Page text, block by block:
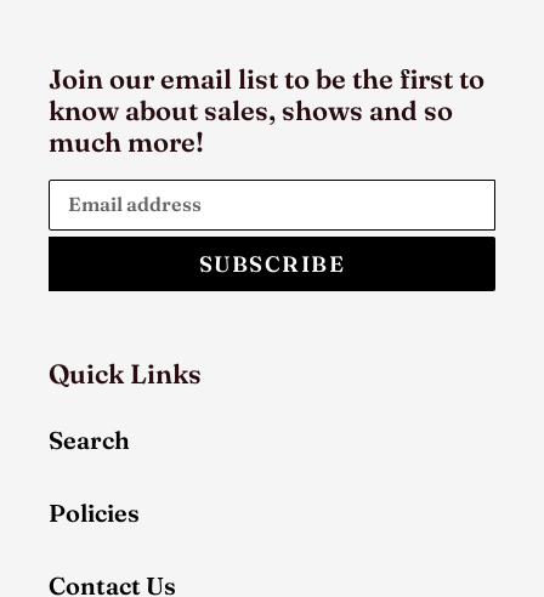
Join our email list to be the first to
know about sales, shows and so
much more!
SUBSCRIBE
Quick Links
Search
Policies
Contact Us